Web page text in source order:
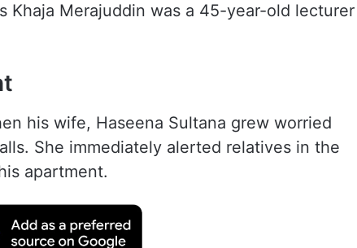
Khaja Merajuddin was a 45-year-old lecturer
his wife, Haseena Sultana grew worried
She immediately alerted relatives in the
apartment.